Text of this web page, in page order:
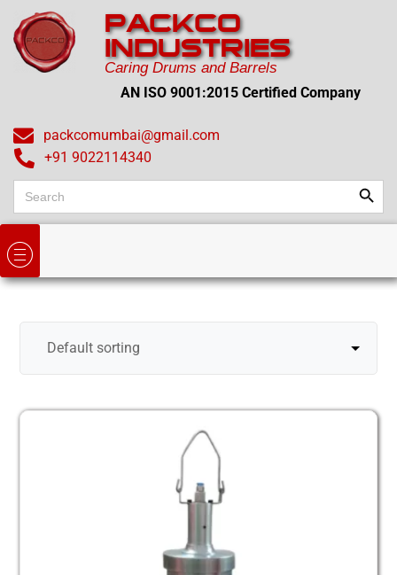
PACKCO
INDUSTRIES
Caring Drums and Barrels
AN ISO 9001:2015 Certified Company
packcomumbai@gmail.com
+91 9022114340
Search
for: